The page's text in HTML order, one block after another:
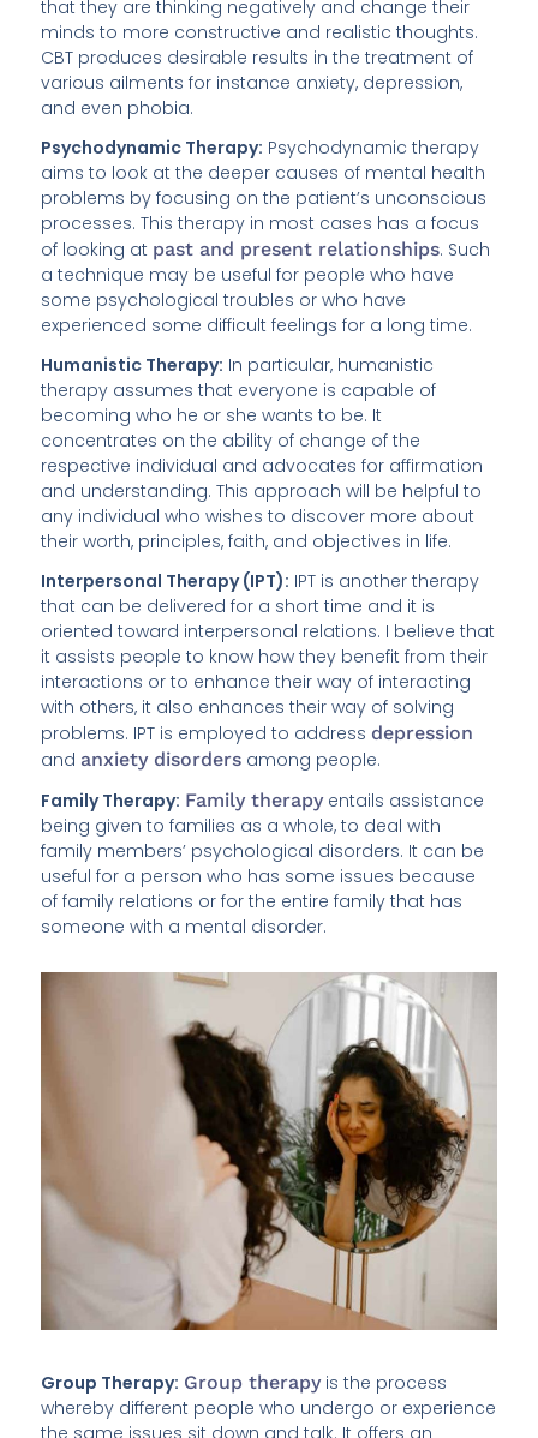
that they are thinking negatively and change their
minds to more constructive and realistic thoughts.
CBT produces desirable results in the treatment of
various ailments for instance anxiety, depression,
and even phobia.
Psychodynamic Therapy: Psychodynamic therapy
aims to look at the deeper causes of mental health
problems by focusing on the patient’s unconscious
processes. This therapy in most cases has a focus
of looking at past and present relationships. Such
a technique may be useful for people who have
some psychological troubles or who have
experienced some difficult feelings for a long time.
Humanistic Therapy: In particular, humanistic
therapy assumes that everyone is capable of
becoming who he or she wants to be. It
concentrates on the ability of change of the
respective individual and advocates for affirmation
and understanding. This approach will be helpful to
any individual who wishes to discover more about
their worth, principles, faith, and objectives in life.
Interpersonal Therapy (IPT): IPT is another therapy
that can be delivered for a short time and it is
oriented toward interpersonal relations. I believe that
it assists people to know how they benefit from their
interactions or to enhance their way of interacting
with others, it also enhances their way of solving
problems. IPT is employed to address depression
and anxiety disorders among people.
Family Therapy: Family therapyentails assistance
being given to families as a whole, to deal with
family members’ psychological disorders. It can be
useful for a person who has some issues because
of family relations or for the entire family that has
someone with a mental disorder.
Group Therapy: Group therapyis the process
whereby different people who undergo or experience